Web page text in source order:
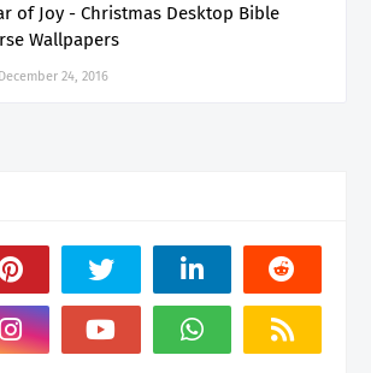
of Joy - Christmas Desktop Bible
Wallpapers
December 24, 2016